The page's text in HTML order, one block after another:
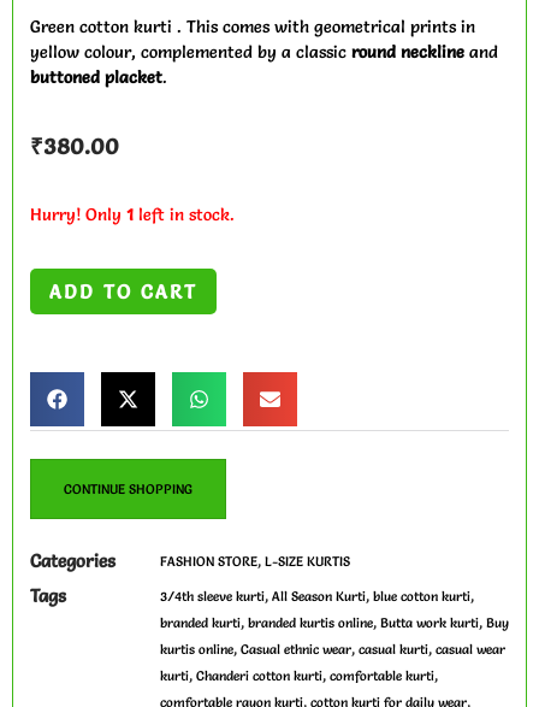
Green cotton kurti . This comes with geometrical prints in
yellow colour, complemented by a classic round neckline and
buttoned placket.
₹380.00
Hurry! Only 1 left in stock.
ADD TO CART
CONTINUE SHOPPING
Categories FASHION STORE, L-SIZE KURTIS
Tags 3/4th sleeve kurti, All Season Kurti, blue cotton kurti,
branded kurti, branded kurtis online, Butta work kurti, Buy
kurtis online, Casual ethnic wear, casual kurti, casual wear
kurti, Chanderi cotton kurti, comfortable kurti,
comfortable rayon kurti, cotton kurti for daily wear,